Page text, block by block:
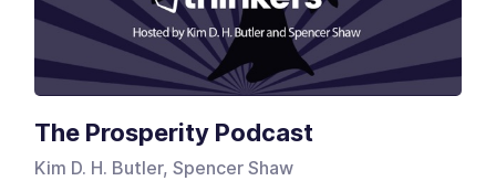
The Prosperity Podcast
Kim D. H. Butler, Spencer Shaw